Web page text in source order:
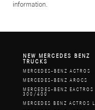
information.
NEW MERCEDES BENZ
TRUCKS
MERCEDES-BENZ ACTROS
MERCEDES-BENZ AROCS
MERCEDES-BENZ EACTROS
300/400
MERCEDES BENZ ACTROS L